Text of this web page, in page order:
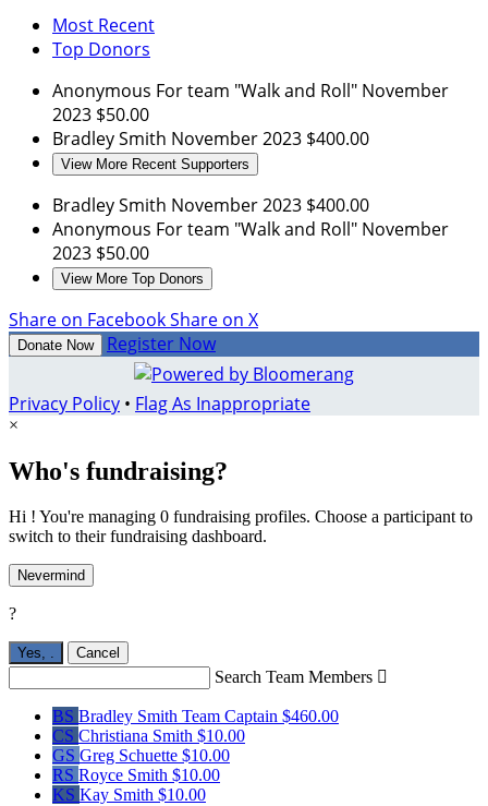
Most Recent
Top Donors
Anonymous For team "Walk and Roll" November
2023 $50.00
Bradley Smith November 2023 $400.00
View More Recent Supporters
Bradley Smith November 2023 $400.00
Anonymous For team "Walk and Roll" November
2023 $50.00
View More Top Donors
Share on FacebookShare on X
Donate Now Register Now
Privacy Policy • Flag As Inappropriate
×
Who's fundraising?
Hi ! You're managing 0 fundraising profiles. Choose a participant to
switch to their fundraising dashboard.
Nevermind
?
Yes, . Cancel
Search Team Members 
BS Bradley Smith Team Captain $460.00
CS Christiana Smith $10.00
GS Greg Schuette $10.00
RS Royce Smith $10.00
KS Kay Smith $10.00